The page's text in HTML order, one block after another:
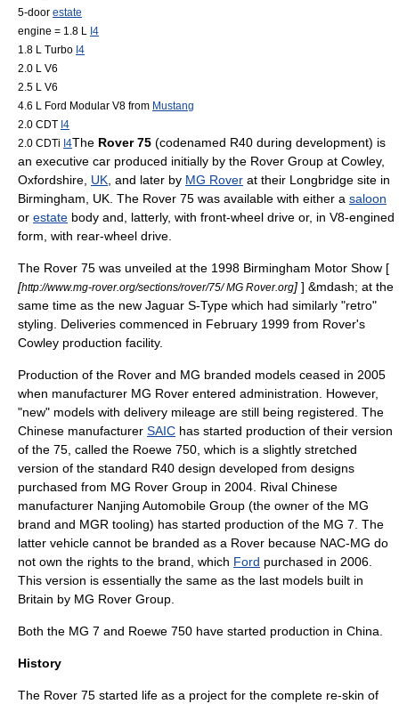
5-door estate
engine = 1.8 L I4
1.8 L Turbo I4
2.0 L V6
2.5 L V6
4.6 L Ford Modular V8 from Mustang
2.0 CDT I4
2.0 CDTi I4The Rover 75 (codenamed R40 during development) is
an executive car produced initially by the Rover Group at Cowley,
Oxfordshire UK , and later by MG Rover at their Longbridge site in
Birmingham , UK. The Rover 75 was available with either a saloon
or estate body and, latterly, with front-wheel drive or, in V8-engined
form, with rear-wheel drive
The Rover 75 was unveiled at the 1998 Birmingham Motor Show [
[http://www.mg-rover.org/sections/rover/75/ MG Rover.org] ] &mdash; at the
same time as the new Jaguar S-Type which had similarly "retro"
styling. Deliveries commenced in February 1999 from Rover's
Cowley production facility.
Production of the Rover and MG branded models ceased in 2005
when manufacturer MG Rover entered administration. However,
"new" models with delivery mileage are still being registered. The
Chinese manufacturer SAIC has started production of their version
of the 75, called the Roewe 750, which is a slightly stretched
version of the standard R40 design developed from designs
purchased from MG Rover Group in 2004. Rival Chinese
manufacturer Nanjing Automobile Group (the owner of the MG
brand and MGR tooling) has started production of the MG 7 . The
latter vehicle cannot be branded as a Rover because NAC-MG do
not own the rights to the brand, which Ford purchased in 2006.
This version is essentially the same as the last models built in
Britain by MG Rover Group.
Both the MG 7 and Roewe 750 have started production in China.
History
The Rover 75 started life as a project for the complete re-skin of